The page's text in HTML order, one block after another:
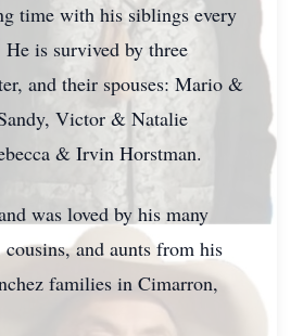
time with his siblings every
is survived by three
and their spouses: Mario &
Victor & Natalie
& Irvin Horstman.
was loved by his many
cousins, and aunts from his
families in Cimarron,